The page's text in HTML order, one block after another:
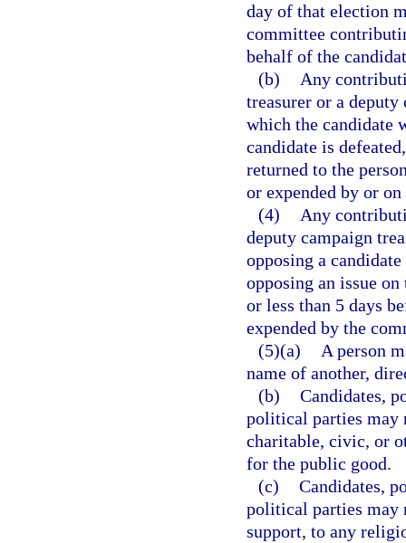
day of that election
committee
behalf of the
(b)
Any
treasurer or a deputy
which the candidate
candidate is
returned to the
or expended by or
(4)
Any
deputy campaign
opposing a
opposing an issue
or less than 5 days
expended by the
(5)(a)
A person
name of another,
(b) Candidates,
political parties may
charitable, civic, or
for the public good.
(c) Candidates,
political parties may
support, to any